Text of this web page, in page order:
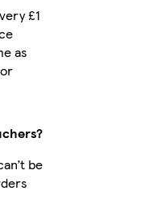
£1
as
be